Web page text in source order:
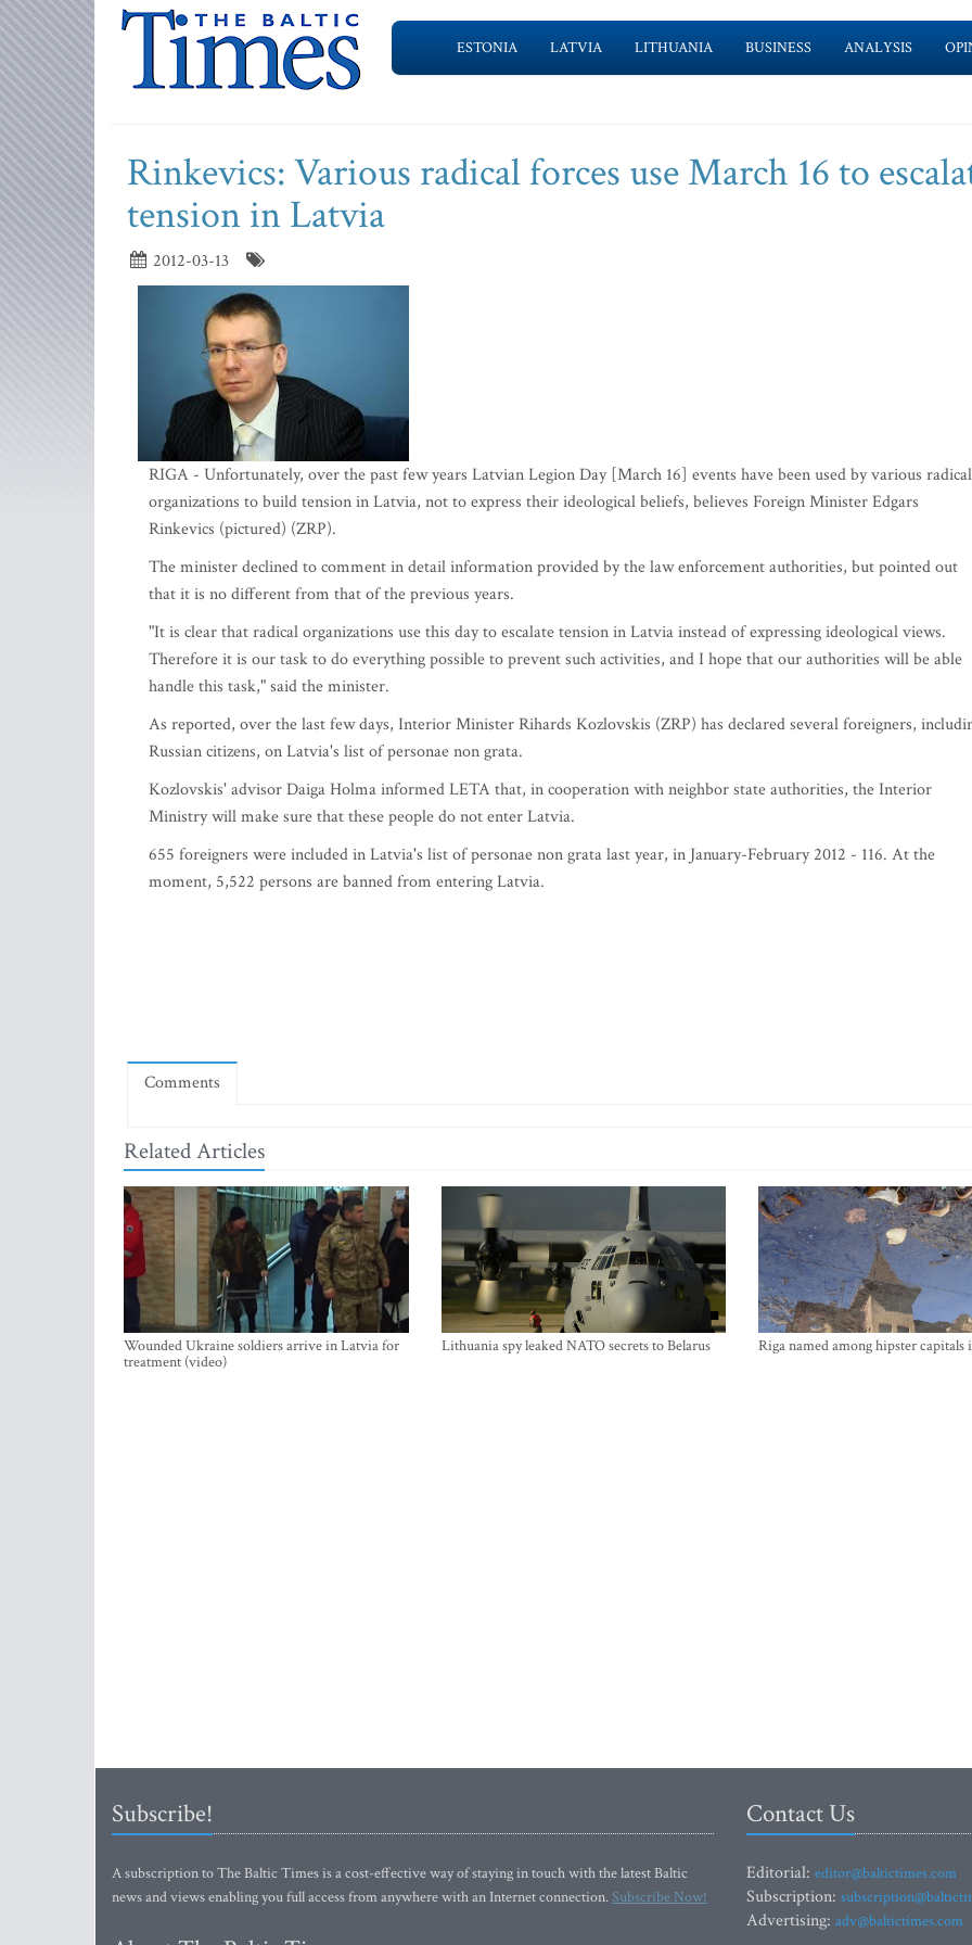
ESTONIA LATVIA LITHUANIA BUSINESS ANALYSIS
Rinkevics: Various radical forces use March 16 to
tension in Latvia
2012-03-13
RIGA - Unfortunately, over the past few years Latvian Legion Day [March 16] events have been used by various radical
organizations to build tension in Latvia, not to express their ideological beliefs, believes Foreign Minister Edgars
Rinkevics (pictured) (ZRP).
The minister declined to comment in detail information provided by the law enforcement authorities, but pointed out
that it is no different from that of the previous years.
"It is clear that radical organizations use this day to escalate tension in Latvia instead of expressing ideological views.
Therefore it is our task to do everything possible to prevent such activities, and I hope that our authorities will be able
handle this task," said the minister.
As reported, over the last few days, Interior Minister Rihards Kozlovskis (ZRP) has declared several foreigners,
Russian citizens, on Latvia's list of personae non grata.
Kozlovskis' advisor Daiga Holma informed LETA that, in cooperation with neighbor state authorities, the Interior
Ministry will make sure that these people do not enter Latvia.
655 foreigners were included in Latvia's list of personae non grata last year, in January-February 2012 - 116. At the
moment, 5,522 persons are banned from entering Latvia.
Comments
Related Articles
Wounded Ukraine soldiers arrive in Latvia for
treatment (video)
Lithuania spy leaked NATO secrets to Belarus Riga named among hipster capitals
Subscribe!
A subscription to The Baltic Times is a cost-effective way of staying in touch with the latest Baltic
news and views enabling you full access from anywhere with an Internet connection.Subscribe Now!
Contact Us
Editorial: editor@baltictimes.com
Subscription:
Advertising: adv@baltictimes.com